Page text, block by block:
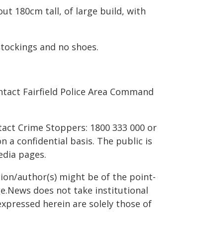
180cm tall, of large build, with
and no shoes.
Fairfield Police Area Command
Crime Stoppers: 1800 333 000 or
a confidential basis. The public is
pages.
author(s) might be of the point-
does not take institutional
herein are solely those of